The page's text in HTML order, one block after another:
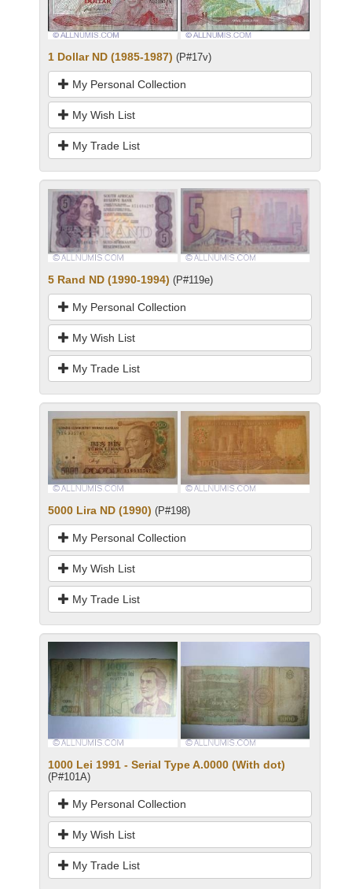
1 Dollar ND (1985-1987) (P#17v)
My Personal Collection
My Wish List
My Trade List
5 Rand ND (1990-1994) (P#119e)
My Personal Collection
My Wish List
My Trade List
5000 Lira ND (1990) (P#198)
My Personal Collection
My Wish List
My Trade List
1000 Lei 1991 - Serial Type A.0000 (With dot)
(P#101A)
My Personal Collection
My Wish List
My Trade List